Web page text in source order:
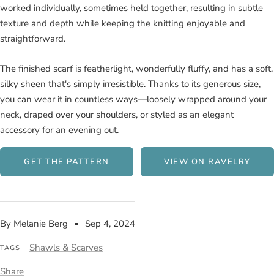
By Melanie Berg Sep 4, 2024
TAGS
Shawls & Scarves
Share
worked individually, sometimes held together, resulting in subtle
texture and depth while keeping the knitting enjoyable and
straightforward.
The finished scarf is featherlight, wonderfully fluffy, and has a soft,
silky sheen that's simply irresistible. Thanks to its generous size,
you can wear it in countless ways—loosely wrapped around your
neck, draped over your shoulders, or styled as an elegant
accessory for an evening out.
GET THE PATTERN VIEW ON RAVELRY